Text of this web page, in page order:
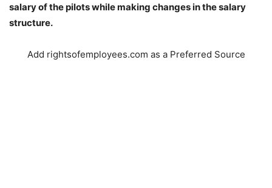
salary of the pilots while making changes in the salary
structure.
Add rightsofemployees.com as a Preferred Source